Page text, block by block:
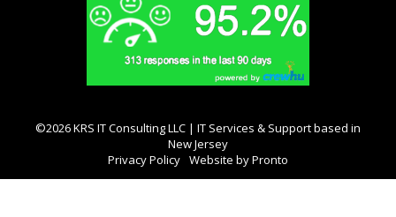
©2026 KRS IT Consulting LLC | IT Services & Support based in
New Jersey
Privacy Policy Website by Pronto